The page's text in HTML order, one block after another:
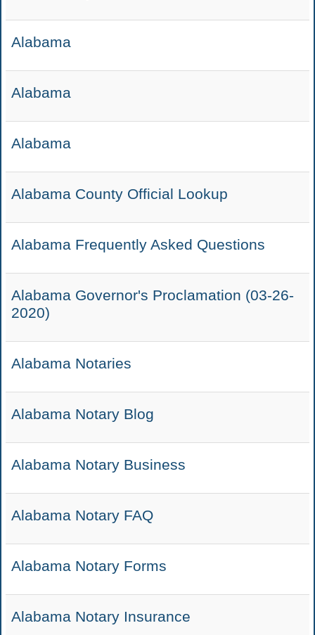
Alabama
Alabama
Alabama
Alabama County Official Lookup
Alabama Frequently Asked Questions
Alabama Governor's Proclamation (03-26-
2020)
Alabama Notaries
Alabama Notary Blog
Alabama Notary Business
Alabama Notary FAQ
Alabama Notary Forms
Alabama Notary Insurance